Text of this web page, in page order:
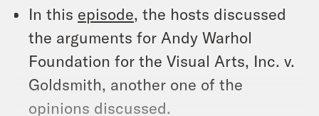
In this episode, the hosts discussed
the arguments for Andy Warhol
Foundation for the Visual Arts, Inc. v.
Goldsmith, another one of the
opinions discussed.